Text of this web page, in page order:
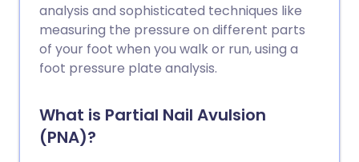
analysis and sophisticated techniques like
measuring the pressure on different parts
of your foot when you walk or run, using a
foot pressure plate analysis.
What is Partial Nail Avulsion
(PNA)?